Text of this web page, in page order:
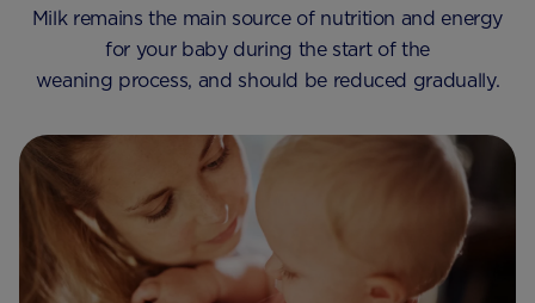
Milk remains the main source of nutrition and energy
for your baby during the start of the
weaning process, and should be reduced gradually.